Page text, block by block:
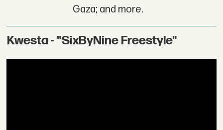
Gaza; and more.
Kwesta - "SixByNine Freestyle"